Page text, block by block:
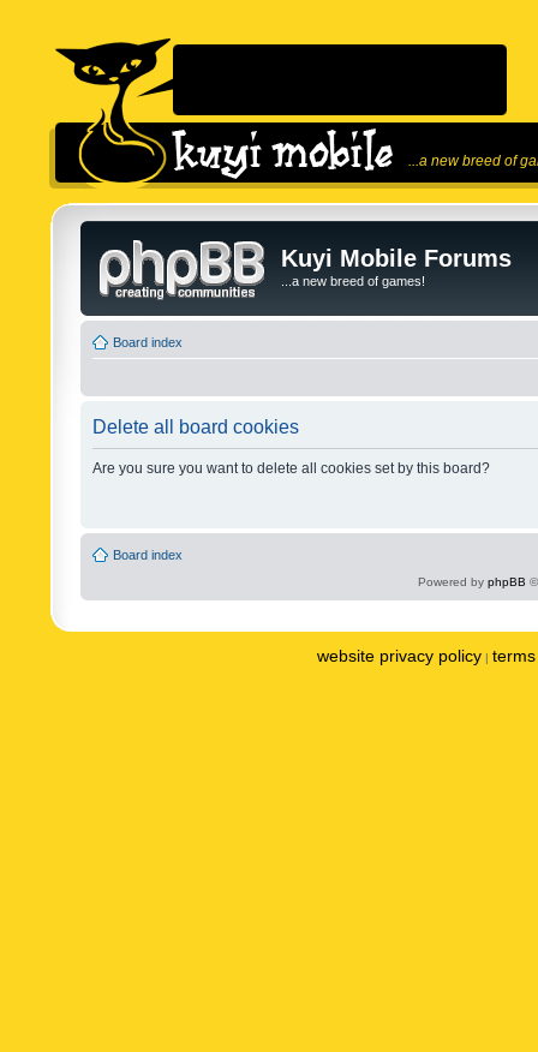
...a new breed of
Kuyi Mobile Forums
...a new breed of games!
Board index
Delete all board cookies
Are you sure you want to delete all cookies set by this board?
Board index
Powered by phpBB
website privacy policy |